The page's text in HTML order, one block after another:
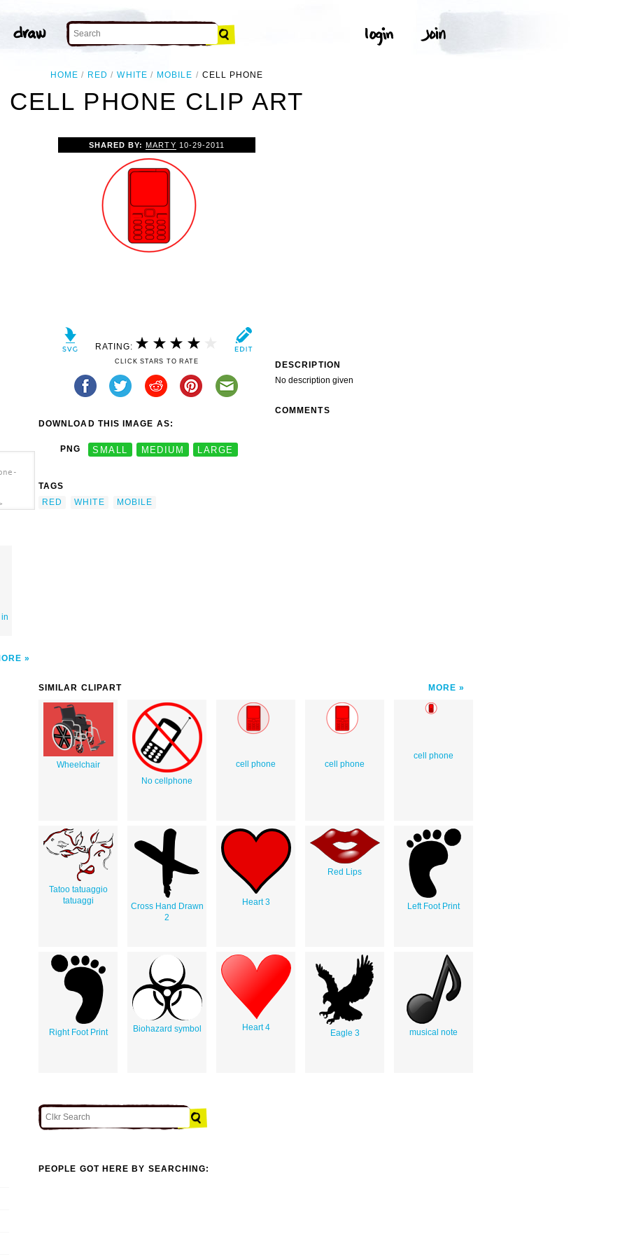
HOME RED WHITE MOBILE CELL PHONE
CELL PHONE CLIP ART
SHARED BY:MARTY 10-29-2011
RATING:
CLICK STARS TO RATE
DOWNLOAD THIS IMAGE AS:
PNG SMALL MEDIUM LARGE
TAGS
RED
WHITE MOBILE
DESCRIPTION
No description given
COMMENTS
SIMILAR CLIPART MORE
Wheelchair
No cellphone
cell phone cell phone
cell phone
Tatoo tatuaggio
tatuaggi
Cross Hand Drawn
2
Heart 3
Red Lips
Left Foot Print
Right Foot Print Biohazard symbol Heart 4
Eagle 3 musical note
PEOPLE GOT HERE BY SEARCHING: